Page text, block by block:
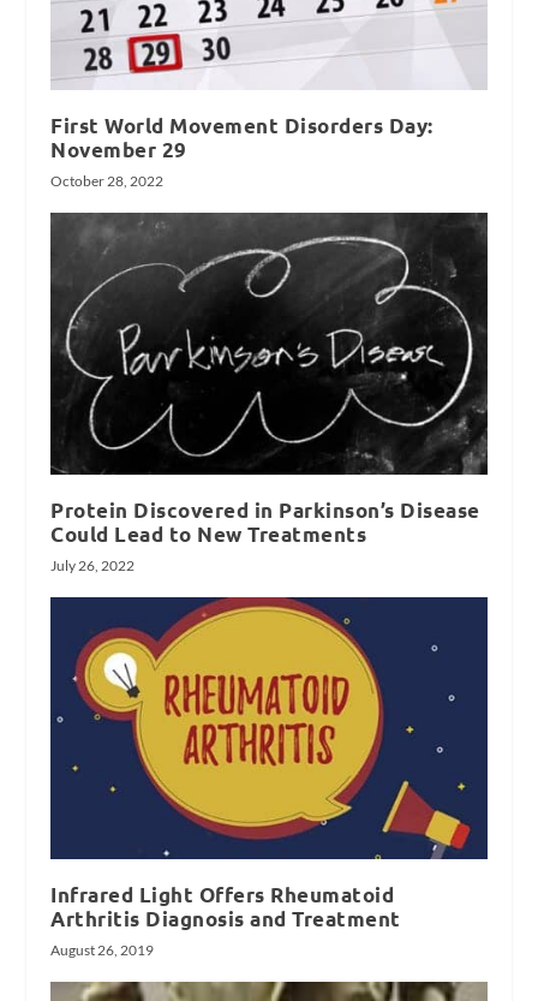
First World Movement Disorders Day:
November 29
October 28, 2022
Protein Discovered in Parkinson’s Disease
Could Lead to New Treatments
July 26, 2022
Infrared Light Offers Rheumatoid
Arthritis Diagnosis and Treatment
August 26, 2019